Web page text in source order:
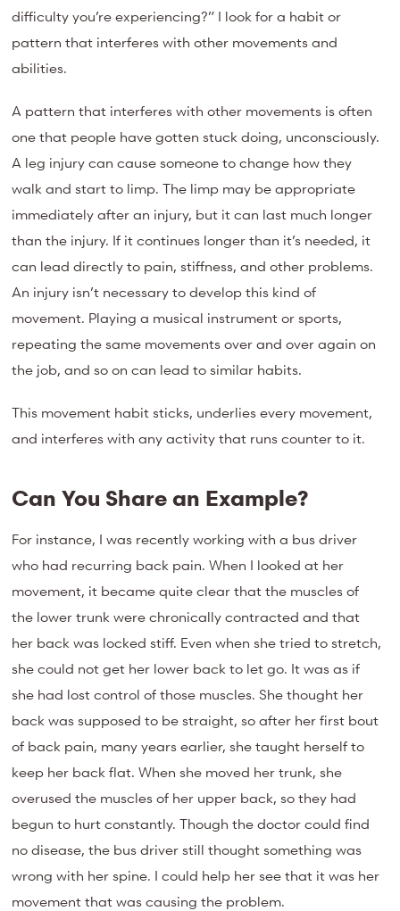
difficulty you’re experiencing?” I look for a habit or
pattern that interferes with other movements and
abilities.
A pattern that interferes with other movements is often
one that people have gotten stuck doing, unconsciously.
A leg injury can cause someone to change how they
walk and start to limp. The limp may be appropriate
immediately after an injury, but it can last much longer
than the injury. If it continues longer than it’s needed, it
can lead directly to pain, stiffness, and other problems.
An injury isn’t necessary to develop this kind of
movement. Playing a musical instrument or sports,
repeating the same movements over and over again on
the job, and so on can lead to similar habits.
This movement habit sticks, underlies every movement,
and interferes with any activity that runs counter to it.
Can You Share an Example?
For instance, I was recently working with a bus driver
who had recurring back pain. When I looked at her
movement, it became quite clear that the muscles of
the lower trunk were chronically contracted and that
her back was locked stiff. Even when she tried to stretch,
she could not get her lower back to let go. It was as if
she had lost control of those muscles. She thought her
back was supposed to be straight, so after her first bout
of back pain, many years earlier, she taught herself to
keep her back flat. When she moved her trunk, she
overused the muscles of her upper back, so they had
begun to hurt constantly. Though the doctor could find
no disease, the bus driver still thought something was
wrong with her spine. I could help her see that it was her
movement that was causing the problem.